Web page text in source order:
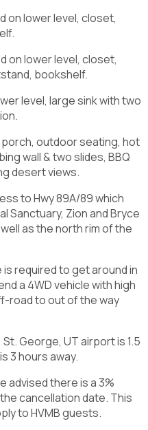
on lower level, closet,
on lower level, closet,
bookshelf.
level, large sink with two
outdoor seating, hot
wall & two slides, BBQ
desert views.
to Hwy 89A/89 which
Sanctuary, Zion and Bryce
as the north rim of the
required to get around in
a 4WD vehicle with high
road to out of the way
George, UT airport is 1.5
3 hours away.
advised there is a 3%
cancellation date. This
to HVMB guests.